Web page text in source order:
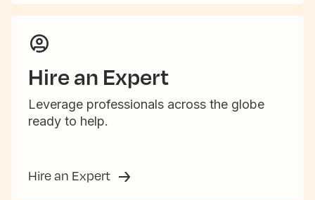
Hire an Expert
Leverage professionals across the globe
ready to help.
Hire an Expert